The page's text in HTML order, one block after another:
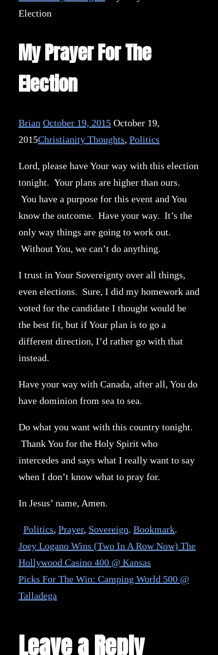
Election
My Prayer For The
Election
Brian October 19, 2015 October 19,
2015Christianity Thoughts, Politics
Lord, please have Your way with this election
tonight. Your plans are higher than ours.
You have a purpose for this event and You
know the outcome. Have your way. It’s the
only way things are going to work out.
Without You, we can’t do anything.
I trust in Your Sovereignty over all things,
even elections. Sure, I did my homework and
voted for the candidate I thought would be
the best fit, but if Your plan is to go a
different direction, I’d rather go with that
instead.
Have your way with Canada, after all, You do
have dominion from sea to sea.
Do what you want with this country tonight.
Thank You for the Holy Spirit who
intercedes and says what I really want to say
when I don’t know what to pray for.
In Jesus’ name, Amen.
Politics, Prayer, Sovereign. Bookmark.
Joey Logano Wins (Two In A Row Now) The
Hollywood Casino 400 @ Kansas
Picks For The Win: Camping World 500 @
Talladega
Leave a Reply